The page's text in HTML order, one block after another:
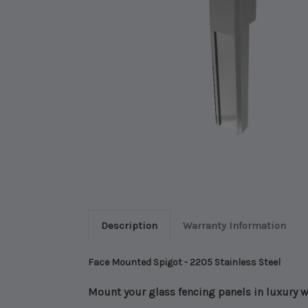
Description Warranty Information
Face Mounted Spigot - 2205 Stainless Steel
Mount your glass fencing panels in luxury